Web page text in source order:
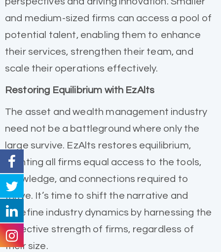
and medium-sized firms can access a pool of
potential talent, enabling them to enhance
their services, strengthen their team, and
scale their operations effectively.
Restoring Equilibrium with EzAlts
The asset and wealth management industry
need not be a battleground where only the
large survive. EzAlts restores equilibrium,
granting all firms equal access to the tools,
knowledge, and connections required to
thrive. It’s time to shift the narrative and
redefine industry dynamics by harnessing the
collective strength of firms, regardless of
their size.